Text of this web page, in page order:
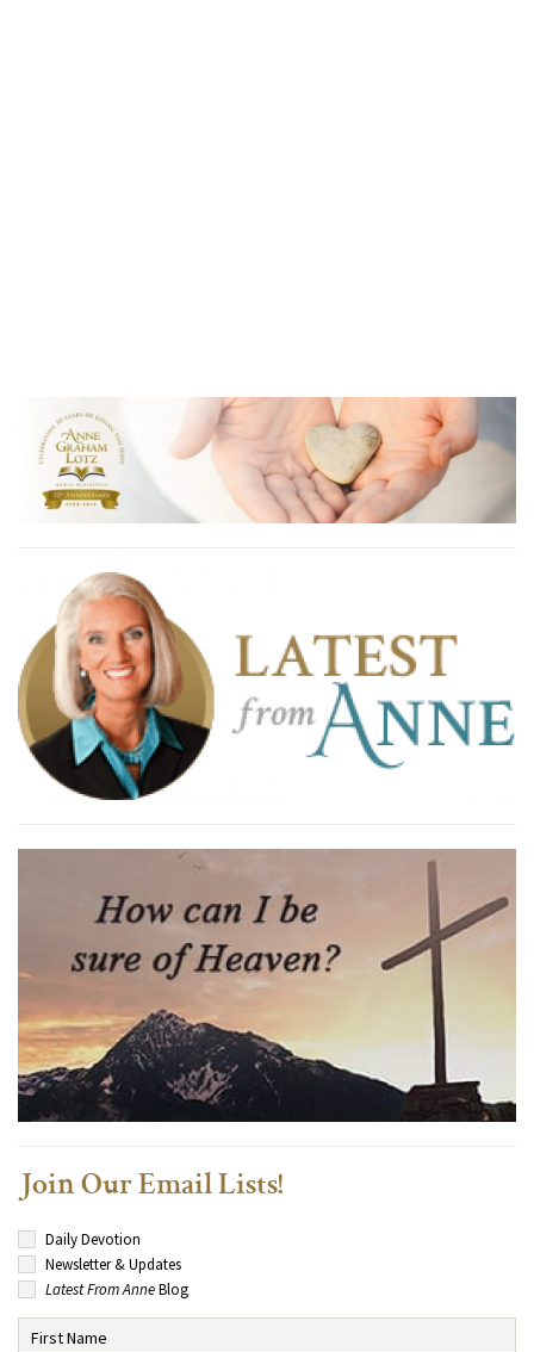
Join Our Email Lists!
Daily Devotion
Newsletter & Updates
Latest From AnneBlog